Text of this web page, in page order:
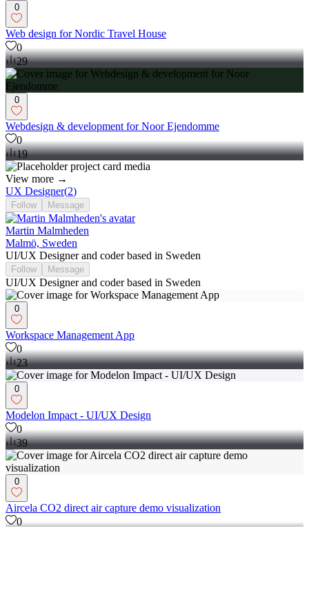
0
Web design for Nordic Travel House
0
29
0
Webdesign & development for Noor Ejendomme
0
19
View more →
UX Designer(2)
Follow Message
Martin Malmheden
Malmö, Sweden
UI/UX Designer and coder based in Sweden
Follow Message
UI/UX Designer and coder based in Sweden
0
Workspace Management App
0
23
0
Modelon Impact - UI/UX Design
0
39
0
Aircela CO2 direct air capture demo visualization